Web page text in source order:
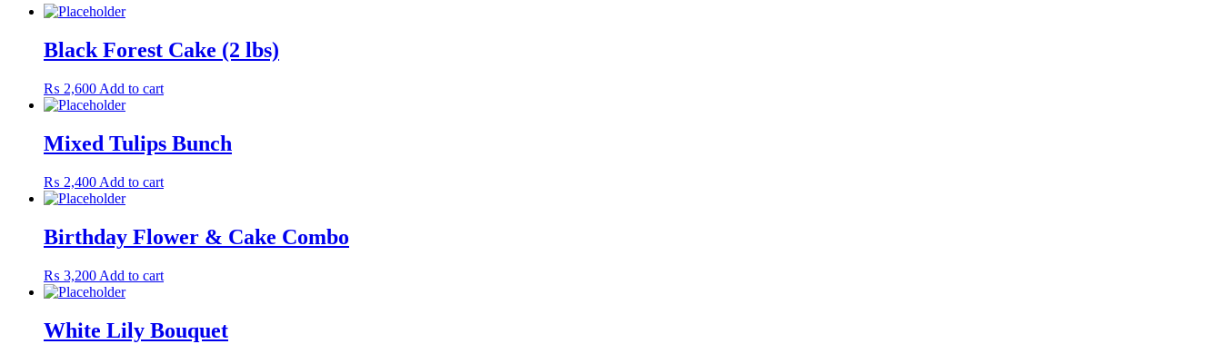
Black Forest Cake (2 lbs)
₨ 2,600 Add to cart
Mixed Tulips Bunch
₨ 2,400 Add to cart
Birthday Flower & Cake Combo
₨ 3,200 Add to cart
White Lily Bouquet